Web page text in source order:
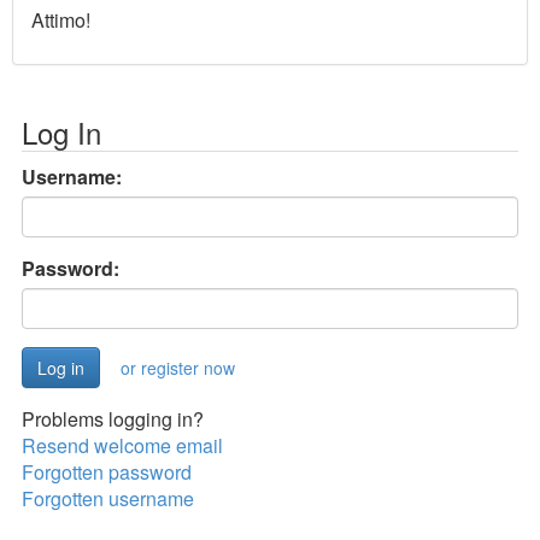
Attimo!
Log In
Username:
Password:
or register now
Problems logging in?
Resend welcome email
Forgotten password
Forgotten username